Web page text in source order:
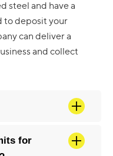
steel and have a
to deposit your
can deliver a
and collect
for